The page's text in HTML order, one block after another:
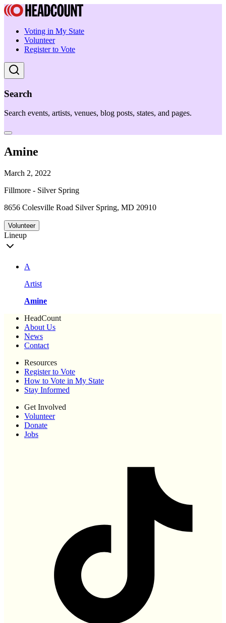
Voting in My State
Volunteer
Register to Vote
Search
Search events, artists, venues, blog posts, states, and pages.
Amine
March 2, 2022
Fillmore - Silver Spring
8656 Colesville Road Silver Spring, MD 20910
Volunteer
Lineup
A
Artist
Amine
HeadCount
About Us
News
Contact
Resources
Register to Vote
How to Vote in My State
Stay Informed
Get Involved
Volunteer
Donate
Jobs